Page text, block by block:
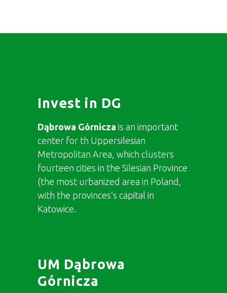
Invest in DG
Dąbrowa Górnicza is an important
center for th Uppersilesian
Metropolitan Area, which clusters
fourteen cities in the Silesian Province
(the most urbanized area in Poland,
with the provinces’s capital in
Katowice.
UM Dąbrowa
Górnicza